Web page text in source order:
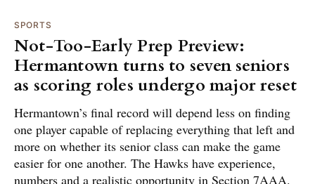
SPORTS
Not-Too-Early Prep Preview:
Hermantown turns to seven seniors
as scoring roles undergo major reset
Hermantown’s final record will depend less on finding
one player capable of replacing everything that left and
more on whether its senior class can make the game
easier for one another. The Hawks have experience,
numbers and a realistic opportunity in Section 7AAA.